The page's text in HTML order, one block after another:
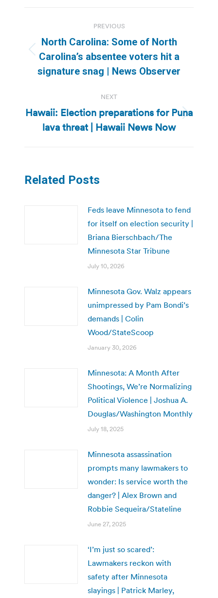
navigation
PREVIOUS
Previous
post:
North Carolina: Some of North
Carolina’s absentee voters hit a
signature snag | News Observer
NEXT
Next
post:
Hawaii: Election preparations for Puna
lava threat | Hawaii News Now
Related Posts
Feds leave Minnesota to fend
for itself on election security |
Briana Bierschbach/The
Minnesota Star Tribune
July 10, 2026
Minnesota Gov. Walz appears
unimpressed by Pam Bondi’s
demands | Colin
Wood/StateScoop
January 30, 2026
Minnesota: A Month After
Shootings, We’re Normalizing
Political Violence | Joshua A.
Douglas/Washington Monthly
July 18, 2025
Minnesota assassination
prompts many lawmakers to
wonder: Is service worth the
danger? | Alex Brown and
Robbie Sequeira/Stateline
June 27, 2025
‘I’m just so scared’:
Lawmakers reckon with
safety after Minnesota
slayings | Patrick Marley,